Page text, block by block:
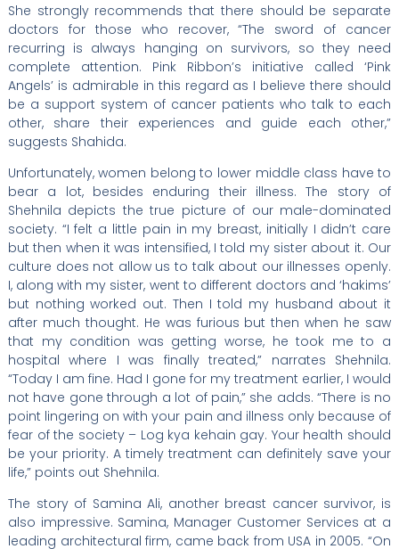
She strongly recommends that there should be separate
doctors for those who recover, “The sword of cancer
recurring is always hanging on survivors, so they need
complete attention. Pink Ribbon’s initiative called ‘Pink
Angels’ is admirable in this regard as I believe there should
be a support system of cancer patients who talk to each
other, share their experiences and guide each other,”
suggests Shahida.
Unfortunately, women belong to lower middle class have to
bear a lot, besides enduring their illness. The story of
Shehnila depicts the true picture of our male-dominated
society. “I felt a little pain in my breast, initially I didn’t care
but then when it was intensified, I told my sister about it. Our
culture does not allow us to talk about our illnesses openly.
I, along with my sister, went to different doctors and ‘hakims’
but nothing worked out. Then I told my husband about it
after much thought. He was furious but then when he saw
that my condition was getting worse, he took me to a
hospital where I was finally treated,” narrates Shehnila.
“Today I am fine. Had I gone for my treatment earlier, I would
not have gone through a lot of pain,” she adds. “There is no
point lingering on with your pain and illness only because of
fear of the society – Log kya kehain gay. Your health should
be your priority. A timely treatment can definitely save your
life,” points out Shehnila.
The story of Samina Ali, another breast cancer survivor, is
also impressive. Samina, Manager Customer Services at a
leading architectural firm, came back from USA in 2005. “On